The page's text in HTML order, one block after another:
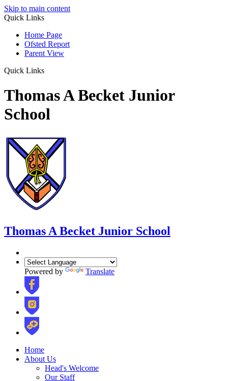
Skip to main content
Quick Links
Home Page
Ofsted Report
Parent View
Quick Links
Thomas A Becket Junior
School
Thomas A Becket Junior School
Powered by Translate
Home
About Us
Head's Welcome
Our Staff